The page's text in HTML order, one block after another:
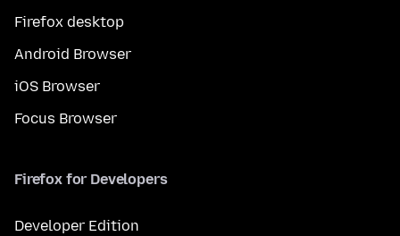
Firefox desktop
Android Browser
iOS Browser
Focus Browser
Firefox for Developers
Developer Edition